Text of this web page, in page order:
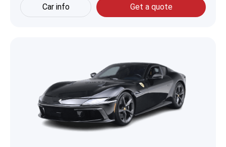
Car info Get a quote